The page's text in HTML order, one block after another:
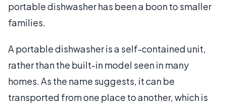
portable dishwasher has been a boon to smaller
families.
A portable dishwasher is a self-contained unit,
rather than the built-in model seen in many
homes. As the name suggests, it can be
transported from one place to another, which is